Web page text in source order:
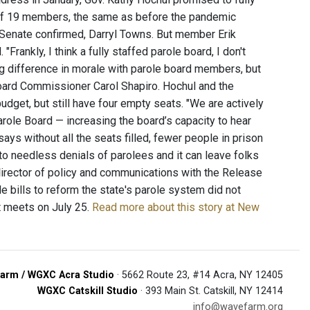
members, the same as before the pandemic
confirmed, Darryl Towns. But member Erik
I think a fully staffed parole board, I don't
difference in morale with parole board members, but
Commissioner Carol Shapiro. Hochul and the
but still have four empty seats. "We are actively
Board — increasing the board’s capacity to hear
without all the seats filled, fewer people in prison
needless denials of parolees and it can leave folks
of policy and communications with the Release
bills to reform the state's parole system did not
on July 25. Read more about this story at New
/ WGXC Acra Studio · 5662 Route 23, #14 Acra, NY 12405
WGXC Catskill Studio · 393 Main St. Catskill, NY 12414
info@wavefarm.org